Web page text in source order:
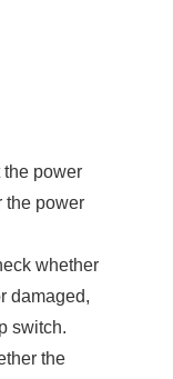
the power
the power
whether
damaged,
switch.
the